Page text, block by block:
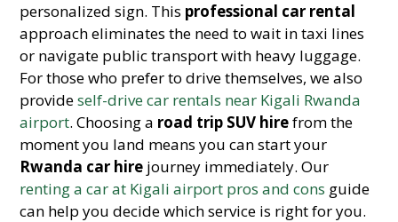
personalized sign. This professional car rental
approach eliminates the need to wait in taxi lines
or navigate public transport with heavy luggage.
For those who prefer to drive themselves, we also
provideself-drive car rentals near Kigali Rwanda
airport. Choosing a road trip SUV hirefrom the
moment you land means you can start your
Rwanda car hire journey immediately. Our
renting a car at Kigali airport pros and cons guide
can help you decide which service is right for you.